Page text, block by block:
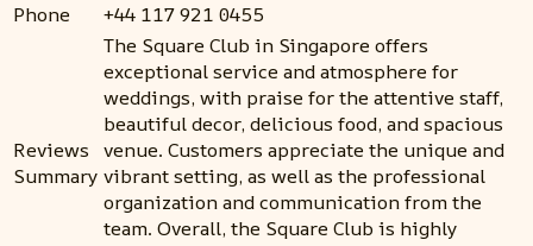
Phone
+44 117 921 0455
Reviews
Summary
The Square Club in Singapore offers
exceptional service and atmosphere for
weddings, with praise for the attentive staff,
beautiful decor, delicious food, and spacious
venue. Customers appreciate the unique and
vibrant setting, as well as the professional
organization and communication from the
team. Overall, the Square Club is highly